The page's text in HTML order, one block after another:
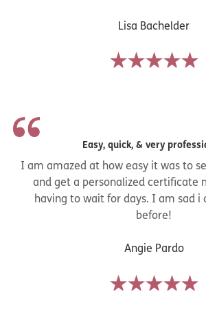
Lisa Bachelder
Easy, quick, & very
I am amazed at how easy it was to
and get a personalized certificate
having to wait for days. I am sad i
before!
Angie Pardo